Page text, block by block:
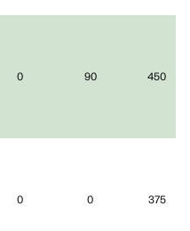
0 90 450
0 0 375